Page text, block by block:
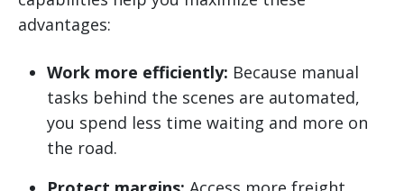
advantages:
Work more efficiently: Because manual
tasks behind the scenes are automated,
you spend less time waiting and more on
the road.